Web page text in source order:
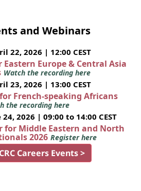
and Webinars
22, 2026 | 12:00 CEST
Eastern Europe & Central Asia
Watch the recording here
23, 2026 | 13:00 CEST
French-speaking Africans
the recording here
2026 | 09:00 to 14:00 CEST
for Middle Eastern and North
2026 Register here
Careers Events >